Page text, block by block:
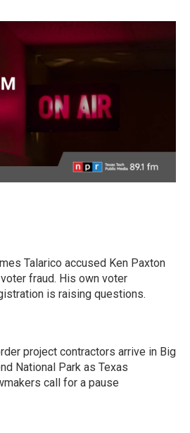
Talarico accused Ken Paxton
fraud. His own voter
is raising questions.
project contractors arrive in Big
National Park as Texas
call for a pause